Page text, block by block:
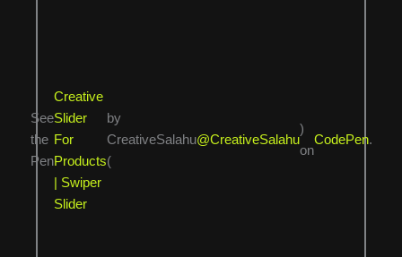
See
the
Pen
Creative
Slider
For
Products
| Swiper
Slider
by
CreativeSalahu
(
@CreativeSalahu
)
on
CodePen.